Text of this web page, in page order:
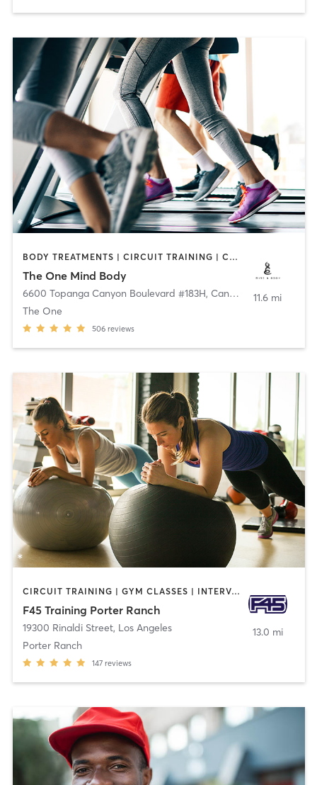
BODY TREATMENTS | CIRCUIT TRAINING | CRYOTHERAPY | CYCLING | GYM CLASSES | HEATED THERAPY | INTERVAL TRAINING | MASSAGE | OTHER | PILATES | STRENGTH TRAINING | YOGA
The One Mind Body
6600 Topanga Canyon Boulevard #183H, Canoga Park
The One
506 reviews
11.6 mi
CIRCUIT TRAINING | GYM CLASSES | INTERVAL TRAINING
F45 Training Porter Ranch
19300 Rinaldi Street, Los Angeles
Porter Ranch
147 reviews
13.0 mi